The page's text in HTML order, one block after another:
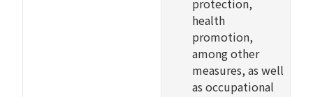
protection,
health
promotion,
among other
measures, as well
as occupational